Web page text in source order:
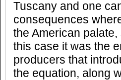
Tuscany and one
consequences
the American
this case it was the
producers that
the equation, along